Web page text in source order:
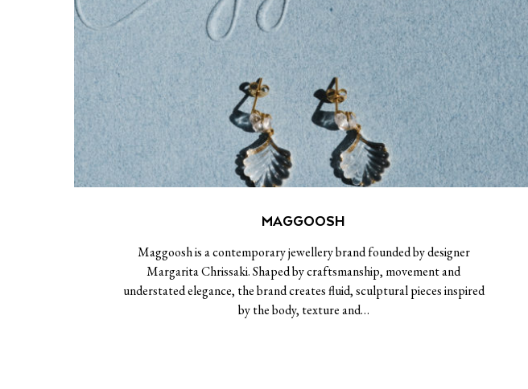
MAGGOOSH
Maggoosh is a contemporary jewellery brand founded by designer
Margarita Chrissaki. Shaped by craftsmanship, movement and
understated elegance, the brand creates fluid, sculptural pieces inspired
by the body, texture and…